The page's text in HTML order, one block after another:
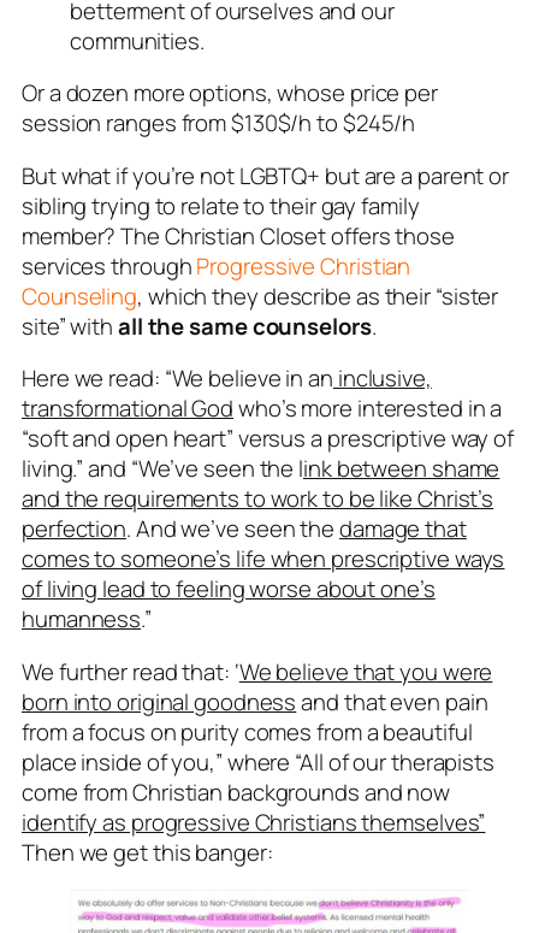
betterment of ourselves and our
communities.
Or a dozen more options, whose price per
session ranges from $130$/h to $245/h
But what if you’re not LGBTQ+ but are a parent or
sibling trying to relate to their gay family
member? The Christian Closet offers those
services throughProgressive Christian
Counseling, which they describe as their “sister
site” withall the same counselors.
Here we read: “We believe in an inclusive,
transformational Godwho’s more interested in a
“soft and open heart” versus a prescriptive way of
living.” and “We’ve seen the link between shame
and the requirements to work to be like Christ’s
perfection. And we’ve seen thedamage that
comes to someone’s life when prescriptive ways
of living lead to feeling worse about one’s
humanness.”
We further read that: ‘We believe that you were
born into original goodnessand that even pain
from a focus on purity comes from a beautiful
place inside of you,” where “All of our therapists
come from Christian backgrounds and now
identify as progressive Christians themselves”
Then we get this banger: